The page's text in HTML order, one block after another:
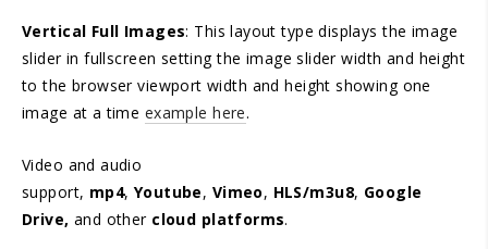
Vertical Full Images: This layout type displays the image
slider in fullscreen setting the image slider width and height
to the browser viewport width and height showing one
image at a time example here.
Video and audio
support, mp4, Youtube, Vimeo, HLS/m3u8, Google
Drive, and other cloud platforms.